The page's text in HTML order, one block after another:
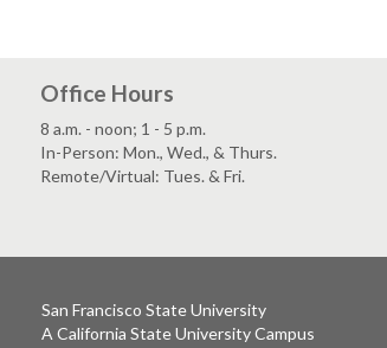
Office Hours
8 a.m. - noon; 1 - 5 p.m.
In-Person: Mon., Wed., & Thurs.
Remote/Virtual: Tues. & Fri.
San Francisco State University
A California State University Campus